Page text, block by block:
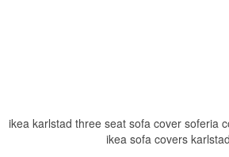
ikea karlstad three seat sofa cover soferia
ikea sofa covers